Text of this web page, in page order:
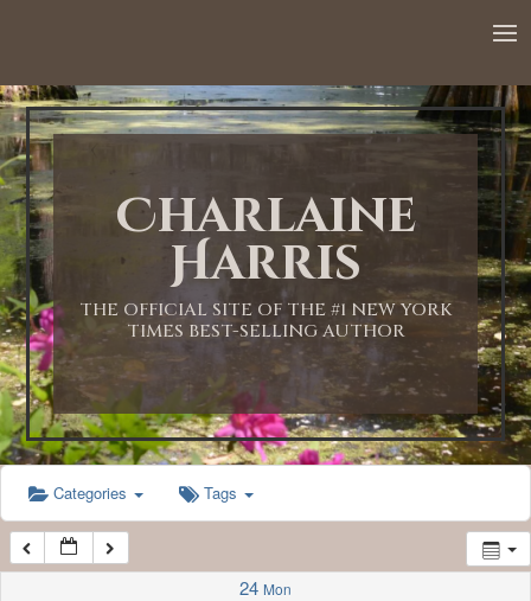
Charlaine
Harris
THE OFFICIAL SITE OF THE #1 NEW YORK
TIMES BEST-SELLING AUTHOR
Categories Tags
24 Mon
1:00 AM
2:00 AM
3:00 AM
4:00 AM
5:00 AM
6:00 AM
7:00 AM